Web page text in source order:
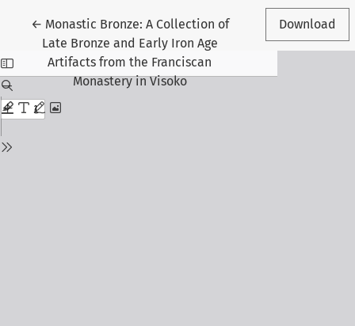
← Return to Article Details
Monastic Bronze: A Collection of
Late Bronze and Early Iron Age
Artifacts from the Franciscan
Monastery in Visoko
Download